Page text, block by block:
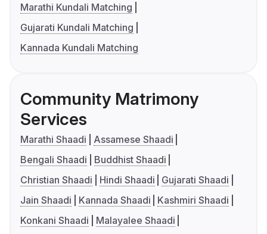
Marathi Kundali Matching
Gujarati Kundali Matching
Kannada Kundali Matching
Community Matrimony
Services
Marathi Shaadi
Assamese Shaadi
Bengali Shaadi
Buddhist Shaadi
Christian Shaadi
Hindi Shaadi
Gujarati Shaadi
Jain Shaadi
Kannada Shaadi
Kashmiri Shaadi
Konkani Shaadi
Malayalee Shaadi